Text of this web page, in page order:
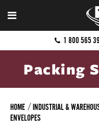
1 800 565
Packing
HOME INDUSTRIAL &
ENVELOPES